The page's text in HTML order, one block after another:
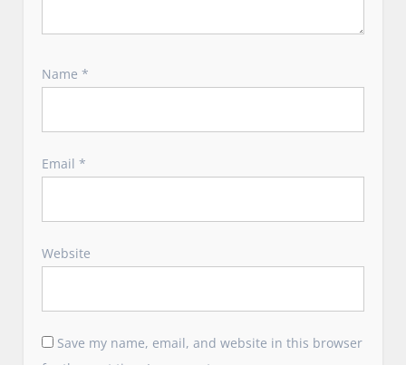
Name*
Email*
Website
Save my name, email, and website in this browser